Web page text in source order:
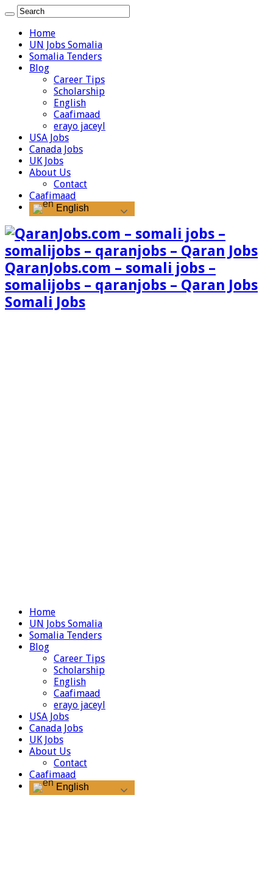
Home
UN Jobs Somalia
Somalia Tenders
Blog
Career Tips
Scholarship
English
Caafimaad
erayo jaceyl
USA Jobs
Canada Jobs
UK Jobs
About Us
Contact
Caafimaad
English
QaranJobs.com – somali jobs –
somalijobs – qaranjobs – Qaran Jobs
Somali Jobs
Home
UN Jobs Somalia
Somalia Tenders
Blog
Career Tips
Scholarship
English
Caafimaad
erayo jaceyl
USA Jobs
Canada Jobs
UK Jobs
About Us
Contact
Caafimaad
English